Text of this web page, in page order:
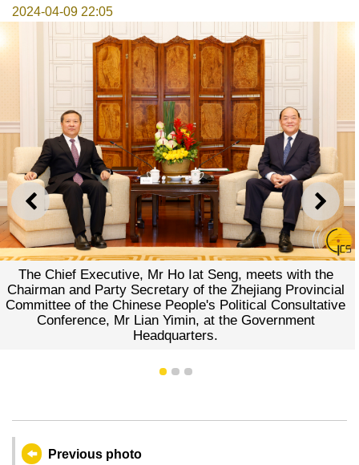
2024-04-09 22:05
PREVIOUS NEXT
The Chief Executive, Mr Ho Iat Seng, meets with the
Chairman and Party Secretary of the Zhejiang Provincial
Committee of the Chinese People's Political Consultative
Conference, Mr Lian Yimin, at the Government
Headquarters.
1 2 3
Previous photo